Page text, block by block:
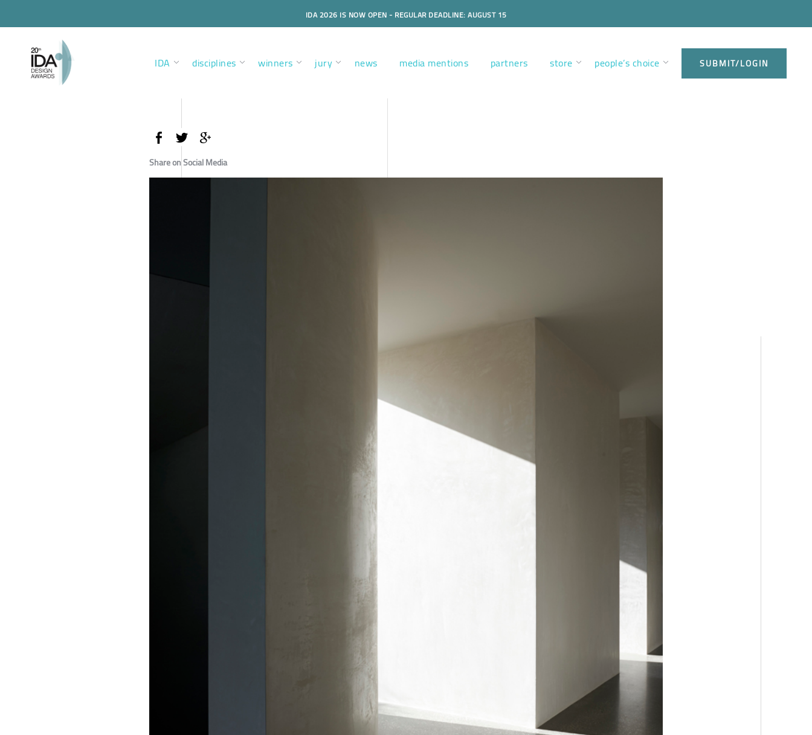
IDA 2026 IS NOW OPEN - REGULAR DEADLINE: AUGUST 15
IDA disciplines winners jury news media mentions partners store people’s choice SUBMIT/LOGIN
Share on Social Media